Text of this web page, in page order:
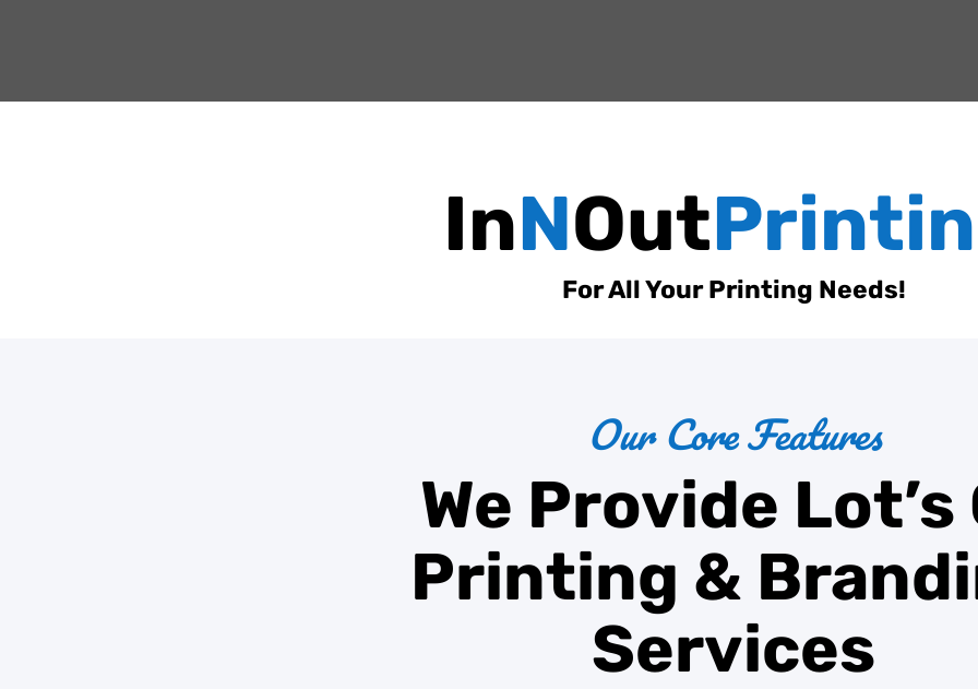
InNOut
For All Your Printing Needs!
Our Core Features
We Provide Lot’s
Printing &
Services